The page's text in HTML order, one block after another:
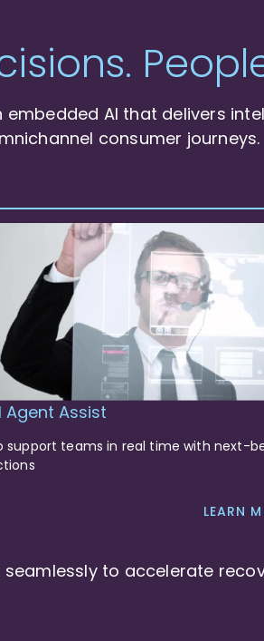
AI that delivers
consumer journeys.
Agent Assist
support teams in real time with next-
LEARN
seamlessly to accelerate